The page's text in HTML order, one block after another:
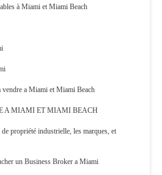
à Miami et Miami Beach
vendre a Miami et Miami Beach
A MIAMI ET MIAMI BEACH
propriété industrielle, les marques, et
un Business Broker a Miami